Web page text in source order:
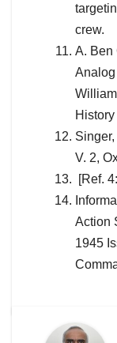
crew.
A. Ben
V. 2,
[Ref.
Action
1945